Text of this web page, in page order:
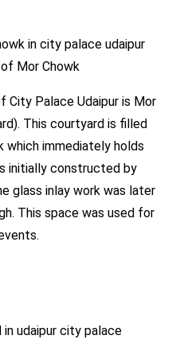
Mor Chowk
Palace Udaipur is Mor
This courtyard is filled
which immediately holds
initially constructed by
glass inlay work was later
This space was used for